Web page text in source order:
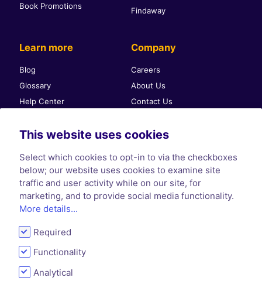
Book Promotions
Findaway
Learn more
Blog
Glossary
Help Center
Affiliate Program
Company
Careers
About Us
Contact Us
Terms & Conditions
Cookie Policy
This website uses cookies
Select which cookies to opt-in to via the checkboxes
below; our website uses cookies to examine site
traffic and user activity while on our site, for
marketing, and to provide social media functionality.
More details...
Required
Functionality
Analytical